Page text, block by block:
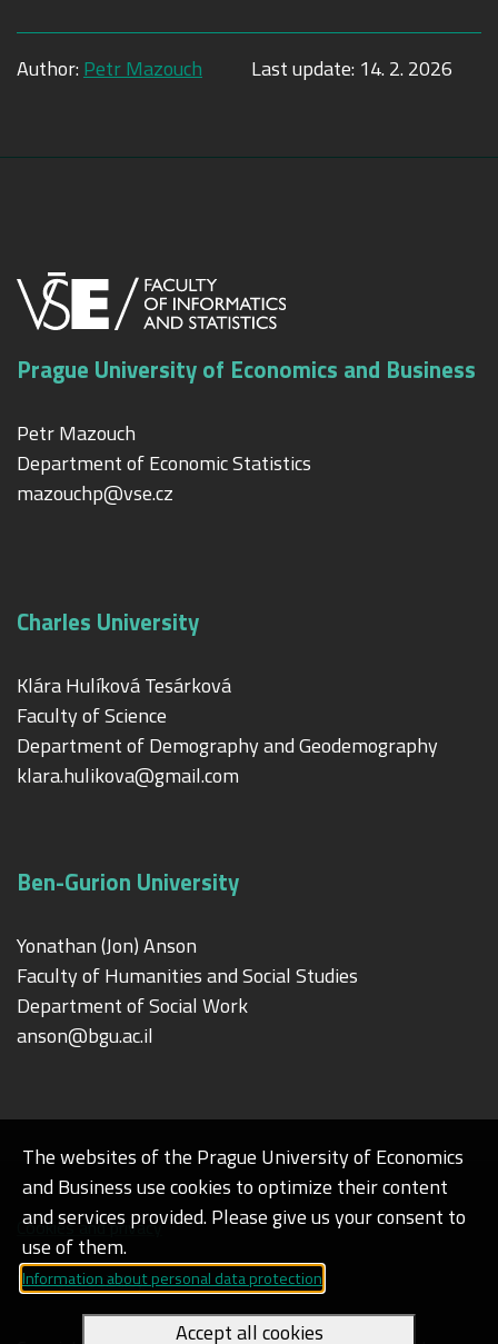
Author: Petr Mazouch Last update: 14. 2. 2026
Prague University of Economics and Business
Petr Mazouch
Department of Economic Statistics
mazouchp@vse.cz
Charles University
Klára Hulíková Tesárková
Faculty of Science
Department of Demography and Geodemography
klara.hulikova@gmail.com
Ben-Gurion University
Yonathan (Jon) Anson
Faculty of Humanities and Social Studies
Department of Social Work
anson@bgu.ac.il
Cookies and privacy
Web accessibility
The websites of the Prague University of Economics
and Business use cookies to optimize their content
and services provided. Please give us your consent to
use of them.
Information about personal data protection
Accept all cookies